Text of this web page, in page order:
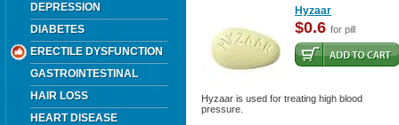
DEPRESSION
DIABETES
ERECTILE DYSFUNCTION
GASTROINTESTINAL
HAIR LOSS
HEART DISEASE
Hyzaar
$0.6 for pill
Hyzaar is used for treating high blood
pressure.